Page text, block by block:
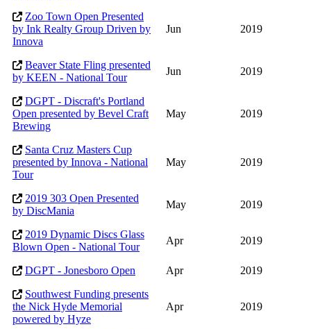
Zoo Town Open Presented
by Ink Realty Group Driven by
Innova
Jun 2019
Beaver State Fling presented
by KEEN - National Tour
Jun 2019
DGPT - Discraft's Portland
Open presented by Bevel Craft
Brewing
May 2019
Santa Cruz Masters Cup
presented by Innova - National
Tour
May 2019
2019 303 Open Presented
by DiscMania
May 2019
2019 Dynamic Discs Glass
Blown Open - National Tour
Apr 2019
DGPT - Jonesboro Open Apr
2019
Southwest Funding presents
the Nick Hyde Memorial
powered by Hyze
Apr 2019